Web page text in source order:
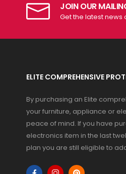
JOIN OUR
Get the latest
ELITE COMPREHENSIVE
By purchasing an Elite
your furniture, appliance or
peace of mind. If you have
electronics item in the last
plan you are still eligible to